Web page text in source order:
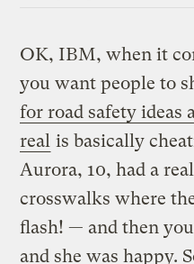
OK, IBM, when it
you want people to
for road safety ideas
real is basically
Aurora, 10, had a
crosswalks where
flash! — and then
and she was happy.